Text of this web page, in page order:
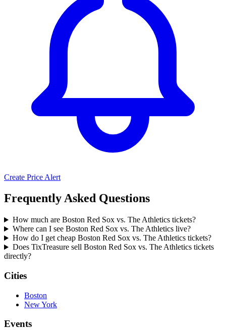
Create Price Alert
Frequently Asked Questions
How much are Boston Red Sox vs. The Athletics tickets?
Where can I see Boston Red Sox vs. The Athletics live?
How do I get cheap Boston Red Sox vs. The Athletics tickets?
Does TixTreasure sell Boston Red Sox vs. The Athletics tickets
directly?
Cities
Boston
New York
Events